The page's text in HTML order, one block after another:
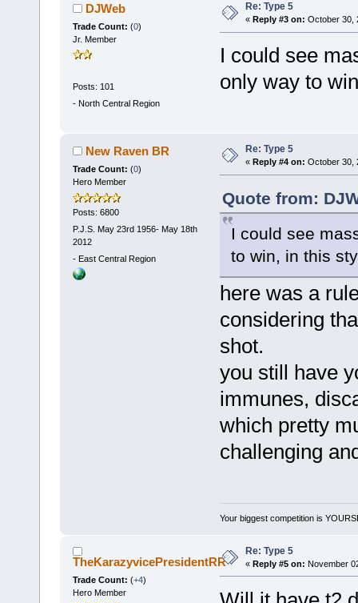
DJWeb
Trade Count: (0)
Jr. Member
Posts: 101
- North Central Region
Re: Type 5
« Reply #3 on: October 30,
I could see
only way to
New Raven BR
Trade Count: (0)
Hero Member
Posts: 6800
P.J.S. May 23rd 1956- May 18th
2012
- East Central Region
Re: Type 5
« Reply #4 on: October 30,
Quote from:
I could see
to win, in this
here was a
considering
shot.
you still have
immunes,
which pretty
challenging
Your biggest competition is
TheKarazyvicePresidentRR
Trade Count: (+4)
Hero Member
Re: Type 5
« Reply #5 on: November